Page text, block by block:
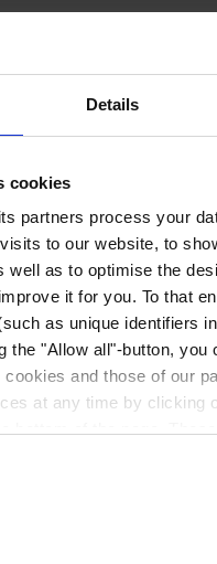
Details
cookies
partners process your
to our website, to
well as to optimise the
it for you. To that
as unique identifiers
the "Allow all"-button, you
and those of our
at any time by clicking
please see our